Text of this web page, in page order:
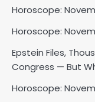
Horoscope:
Horoscope:
Epstein Files,
Congress — But
Horoscope: